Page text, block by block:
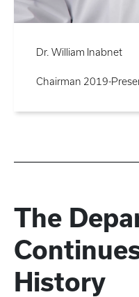
Dr. William Inabnet
Chairman 2019-
The
History